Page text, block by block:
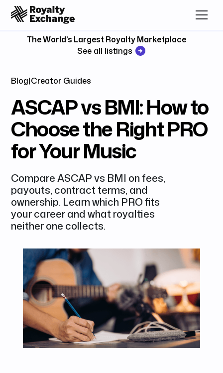
The World’s Largest Royalty Marketplace
See all listings
Blog|Creator Guides
ASCAP vs BMI: How to
Choose the Right PRO
for Your Music
Compare ASCAP vs BMI on fees,
payouts, contract terms, and
ownership. Learn which PRO fits
your career and what royalties
neither one collects.